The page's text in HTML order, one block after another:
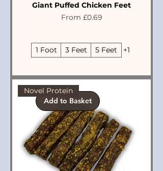
Giant Puffed Chicken Feet
From £0.69
Sale Price
1 Foot 3 Feet 5 Feet +1
Add to Basket
Novel Protein